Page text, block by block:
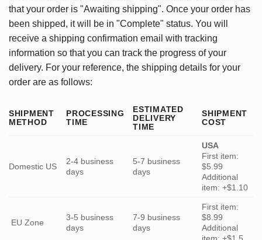
that your order is "Awaiting shipping". Once your order has
been shipped, it will be in "Complete" status. You will
receive a shipping confirmation email with tracking
information so that you can track the progress of your
delivery. For your reference, the shipping details for your
order are as follows:
SHIPMENT
METHOD
PROCESSING
TIME
ESTIMATED
DELIVERY
TIME
SHIPMENT
COST
Domestic US
2-4 business
days
5-7 business
days
USA
First item:
$5.99
Additional
item: +$1.10
EU Zone
3-5 business
days
7-9 business
days
First item:
$8.99
Additional